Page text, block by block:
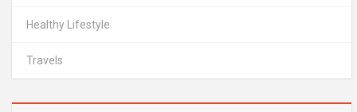
Healthy Lifestyle
Travels